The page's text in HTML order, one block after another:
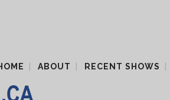
ABOUT RECENT SHOWS